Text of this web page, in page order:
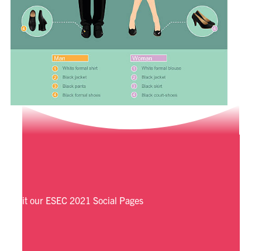
Visit our ESEC 2021 Social Pages